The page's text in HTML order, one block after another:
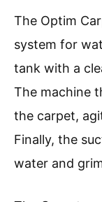
The Optim
system for
tank with a
The machine
the carpet,
Finally, the
water and